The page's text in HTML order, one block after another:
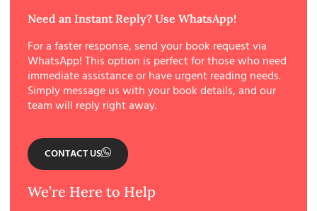
Need an Instant Reply? Use WhatsApp!
For a faster response, send your book request via
WhatsApp! This option is perfect for those who need
immediate assistance or have urgent reading needs.
Simply message us with your book details, and our
team will reply right away.
CONTACT US
We’re Here to Help